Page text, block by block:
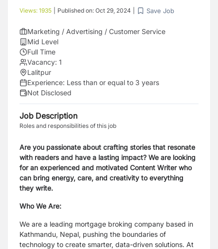
Views: 1935 Published on: Oct 29, 2024 Save Job
Marketing / Advertising / Customer Service
Mid Level
Full Time
Vacancy: 1
Lalitpur
Experience: Less than or equal to 3 years
Not Disclosed
Job Description
Roles and responsibilities of this job
Are you passionate about crafting stories that resonate
with readers and have a lasting impact? We are looking
for an experienced and motivated Content Writer who
can bring energy, care, and creativity to everything
they write.
Who We Are:
We are a leading mortgage broking company based in
Kathmandu, Nepal, pushing the boundaries of
technology to create smarter, data-driven solutions. At